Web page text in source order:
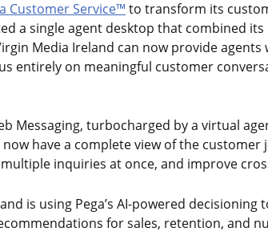
Customer Service™ to transform its
a single agent desktop that combined
Media Ireland can now provide
entirely on meaningful customer
Messaging, turbocharged by a virtual
have a complete view of the
inquiries at once, and improve
is using Pega’s AI-powered
for sales, retention, and